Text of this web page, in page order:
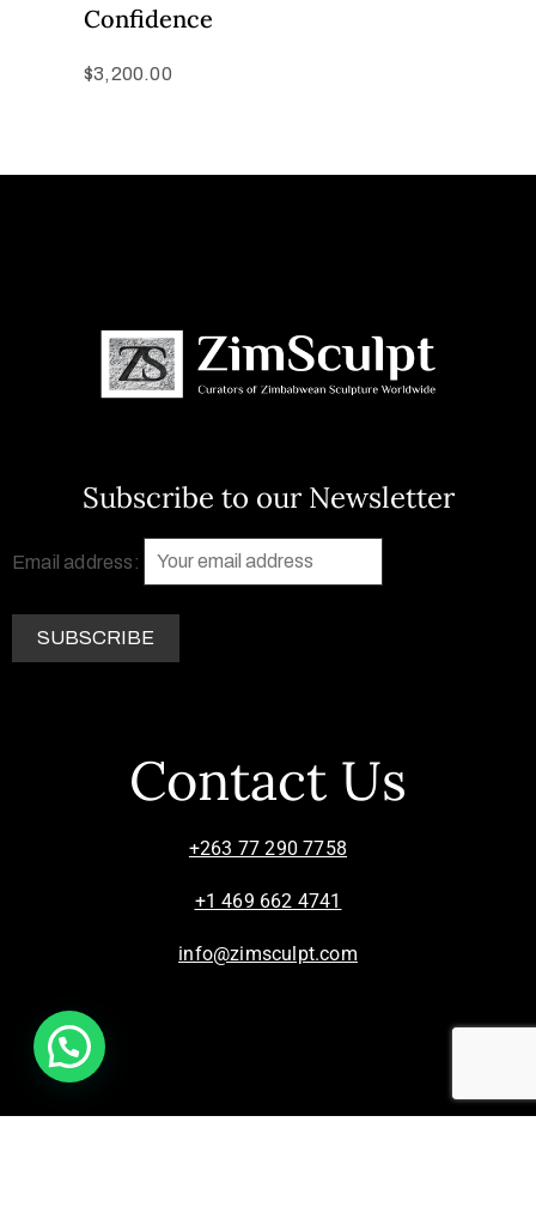
Confidence
$3,200.00
Subscribe to our Newsletter
Email address:
Contact Us
+263 77 290 7758
+1 469 662 4741
info@zimsculpt.com